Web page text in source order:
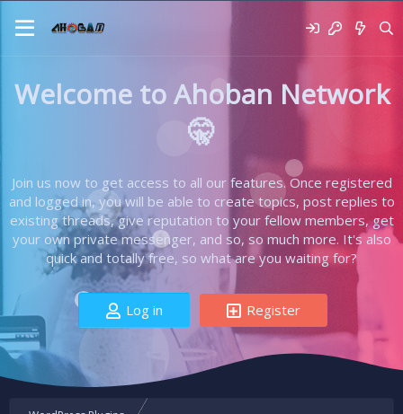
Welcome to Ahoban Network
🤫
Join us now to get access to all our features. Once registered
and logged in, you will be able to create topics, post replies to
existing threads, give reputation to your fellow members, get
your own private messenger, and so, so much more. It's also
quick and totally free, so what are you waiting for?
Log in Register